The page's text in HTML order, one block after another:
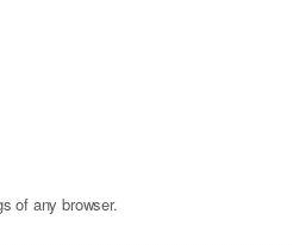
of any browser.